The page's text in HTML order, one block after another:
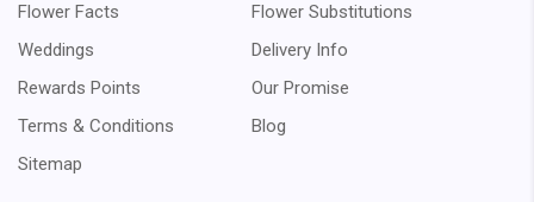
Flower Facts
Flower Substitutions
Weddings
Delivery Info
Rewards Points
Our Promise
Terms & Conditions
Blog
Sitemap